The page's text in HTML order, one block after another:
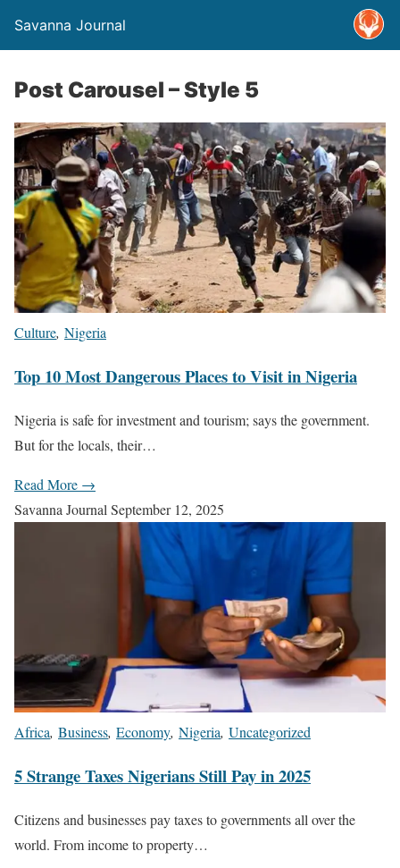
Savanna Journal
Post Carousel – Style 5
Culture, Nigeria
Top 10 Most Dangerous Places to Visit in Nigeria
Nigeria is safe for investment and tourism; says the government.
But for the locals, their…
Read More →
Savanna Journal September 12, 2025
Africa, Business, Economy, Nigeria, Uncategorized
5 Strange Taxes Nigerians Still Pay in 2025
Citizens and businesses pay taxes to governments all over the
world. From income to property…